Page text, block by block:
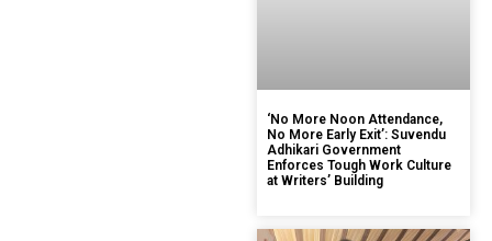
‘No More Noon Attendance,
No More Early Exit’: Suvendu
Adhikari Government
Enforces Tough Work Culture
at Writers’ Building